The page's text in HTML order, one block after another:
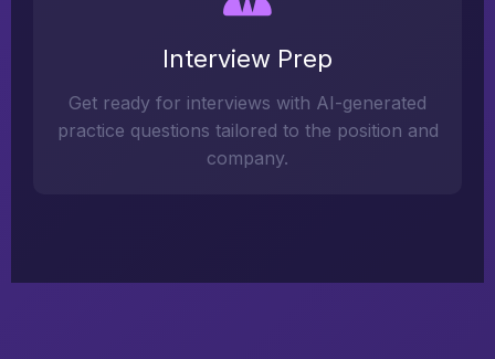
Interview Prep
Get ready for interviews with AI-generated
practice questions tailored to the position and
company.